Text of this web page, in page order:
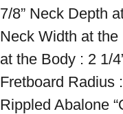
7/8” Neck Depth
Neck Width at the
at the Body : 2 1/
Fretboard Radius
Rippled Abalone